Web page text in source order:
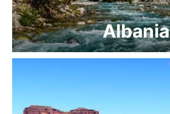
Albania